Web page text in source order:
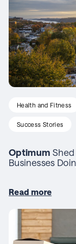
Health and Fitness
Success Stories
Optimum
Businesses
Read more